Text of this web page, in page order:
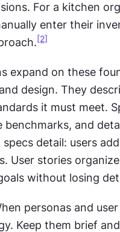
For a kitchen
enter their
[2]
expand on these
design. They
it must meet.
benchmarks, and
detail: users
User stories
without losing
personas and
Keep them brief